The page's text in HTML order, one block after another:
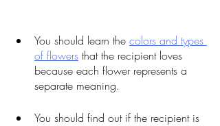
You should learn the colors and types
of flowers that the recipient loves
because each flower represents a
separate meaning.
You should find out if the recipient is